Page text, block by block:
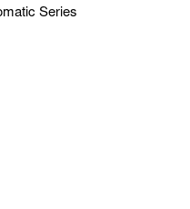
Series